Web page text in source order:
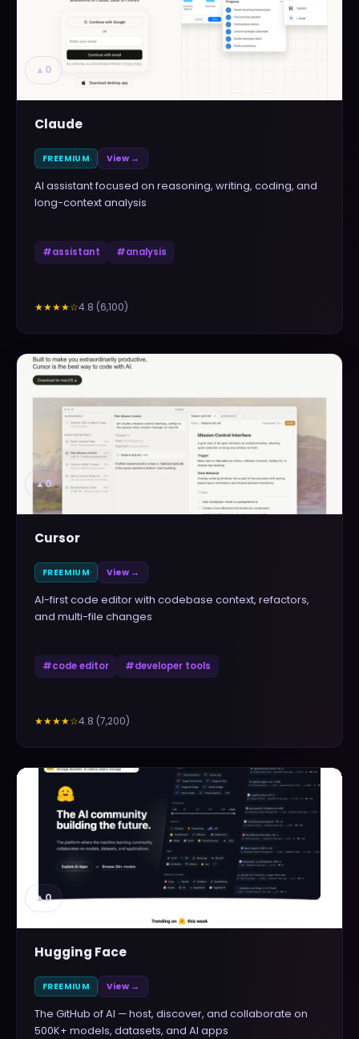
▲ 0
Claude
FREEMIUM View →
AI assistant focused on reasoning, writing, coding, and
long-context analysis
#assistant #analysis
★★★★☆4.8 (6,100)
▲0
Cursor
FREEMIUM View →
AI-first code editor with codebase context, refactors,
and multi-file changes
#code editor #developer tools
★★★★☆4.8 (7,200)
▲0
Hugging Face
FREEMIUM View →
The GitHub of AI — host, discover, and collaborate on
500K+ models, datasets, and AI apps